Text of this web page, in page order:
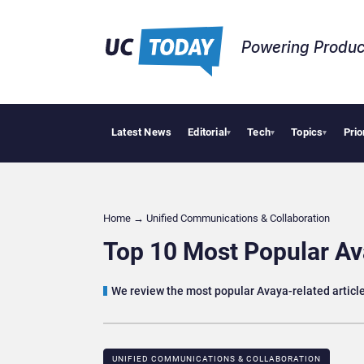
Powering
Latest News Editorial▾ Tech▾ Topics▾
Home → Unified Communications & Collaboration
Top 10 Most Popular
We review the most popular Avaya-related
UNIFIED COMMUNICATIONS & COLLABORATION